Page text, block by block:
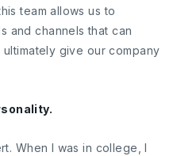
team allows us to
and channels that can
give our company
When I was in college, I